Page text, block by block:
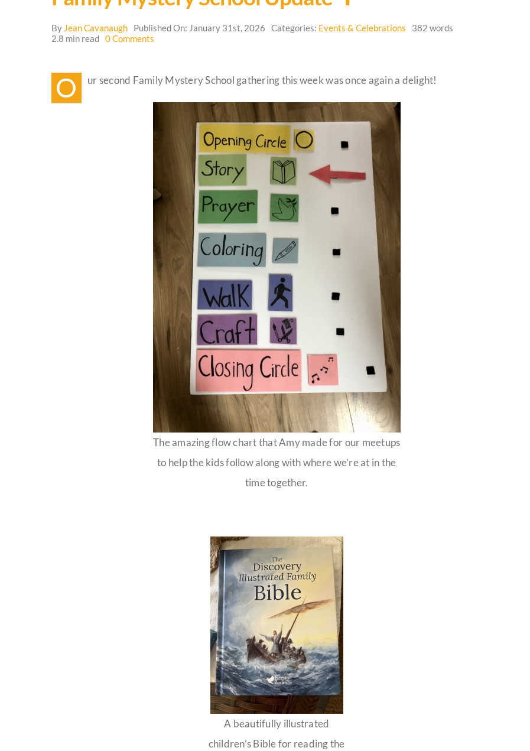
By Jean Cavanaugh Published On: January 31st, 2026 Categories: Events & Celebrations
382 words
2.8 min read 0 Comments
Update
O ur second Family Mystery School gathering this week was once again a delight!
The amazing flow chart that Amy made for our meetups
to help the kids follow along with where we’re at in the
time together.
A beautifully illustrated
children’s Bible for reading the